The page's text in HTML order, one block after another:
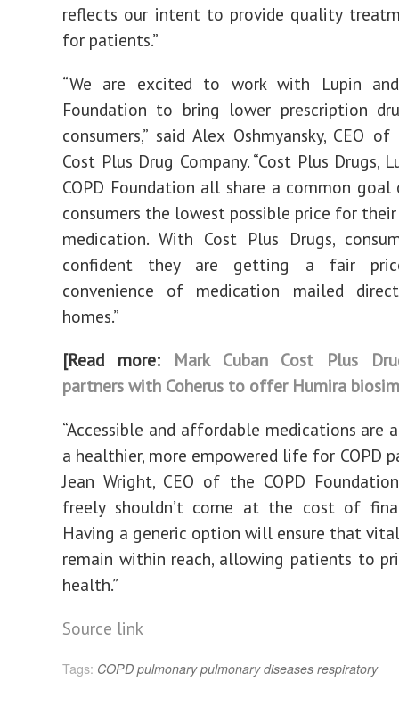
reflects our intent to provide quality
for patients.”
“We are excited to work with Lupin
Foundation to bring lower prescription
consumers,” said Alex Oshmyansky, CEO
Cost Plus Drug Company. “Cost Plus Drugs,
COPD Foundation all share a common
consumers the lowest possible price for
medication. With Cost Plus Drugs,
confident they are getting a fair
convenience of medication mailed
homes.”
[Read more: Mark Cuban Cost Plus
partners with Coherus to offer Humira
“Accessible and affordable medications are
a healthier, more empowered life for COPD
Jean Wright, CEO of the COPD
freely shouldn’t come at the cost of
Having a generic option will ensure that
remain within reach, allowing patients to
health.”
Source link
Tags: COPD pulmonary pulmonary diseases respiratory